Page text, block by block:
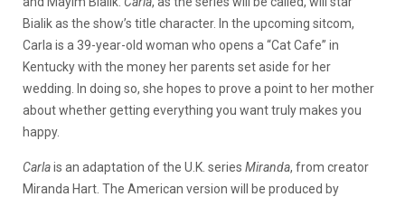
Bialik as the show’s title character. In the upcoming sitcom,
Carla is a 39-year-old woman who opens a “Cat Cafe” in
Kentucky with the money her parents set aside for her
wedding. In doing so, she hopes to prove a point to her mother
about whether getting everything you want truly makes you
happy.
Carlais an adaptation of the U.K. series Miranda, from creator
Miranda Hart. The American version will be produced by